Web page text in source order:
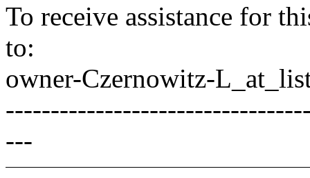
To receive assistance for
to:
owner-Czernowitz-
---